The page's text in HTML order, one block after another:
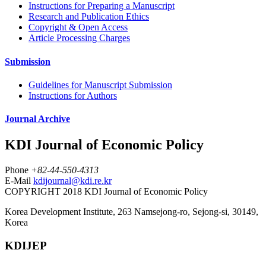
Instructions for Preparing a Manuscript
Research and Publication Ethics
Copyright & Open Access
Article Processing Charges
Submission
Guidelines for Manuscript Submission
Instructions for Authors
Journal Archive
KDI Journal of Economic Policy
Phone +82-44-550-4313
E-Mail kdijournal@kdi.re.kr
COPYRIGHT 2018 KDI Journal of Economic Policy
Korea Development Institute, 263 Namsejong-ro, Sejong-si, 30149,
Korea
KDIJEP